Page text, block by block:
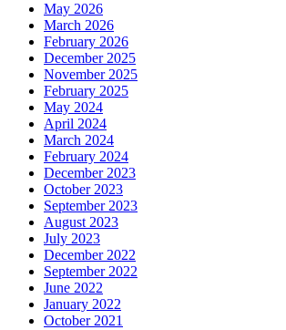
May 2026
March 2026
February 2026
December 2025
November 2025
February 2025
May 2024
April 2024
March 2024
February 2024
December 2023
October 2023
September 2023
August 2023
July 2023
December 2022
September 2022
June 2022
January 2022
October 2021